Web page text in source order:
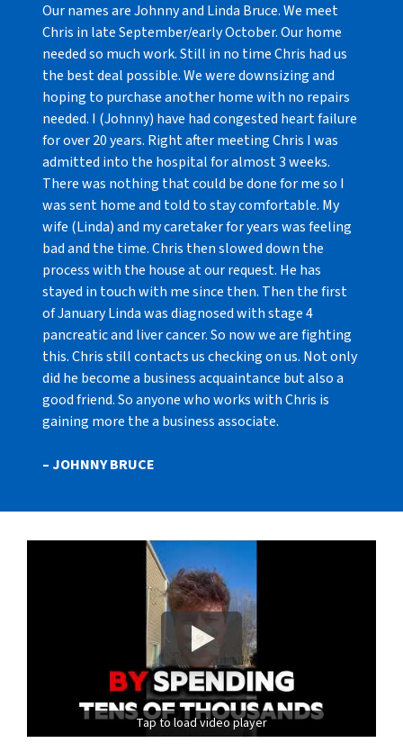
Our names are Johnny and Linda Bruce. We meet
Chris in late September/early October. Our home
needed so much work. Still in no time Chris had us
the best deal possible. We were downsizing and
hoping to purchase another home with no repairs
needed. I (Johnny) have had congested heart failure
for over 20 years. Right after meeting Chris I was
admitted into the hospital for almost 3 weeks.
There was nothing that could be done for me so I
was sent home and told to stay comfortable. My
wife (Linda) and my caretaker for years was feeling
bad and the time. Chris then slowed down the
process with the house at our request. He has
stayed in touch with me since then. Then the first
of January Linda was diagnosed with stage 4
pancreatic and liver cancer. So now we are fighting
this. Chris still contacts us checking on us. Not only
did he become a business acquaintance but also a
good friend. So anyone who works with Chris is
gaining more the a business associate.
– JOHNNY BRUCE
Tap to load video player